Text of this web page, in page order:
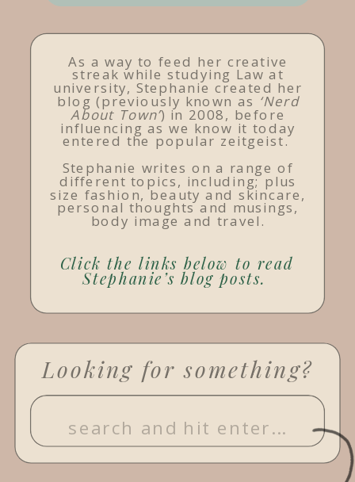
As a way to feed her creative
streak while studying Law at
university, Stephanie created her
blog (previously known as ‘Nerd
About Town’) in 2008, before
influencing as we know it today
entered the popular zeitgeist.
Stephanie writes on a range of
different topics, including; plus
size fashion, beauty and skincare,
personal thoughts and musings,
body image and travel.
Looking for something?
Click the links below to read
Stephanie’s blog posts.